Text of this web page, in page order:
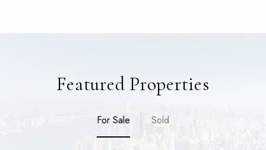
Featured Properties
For Sale Sold